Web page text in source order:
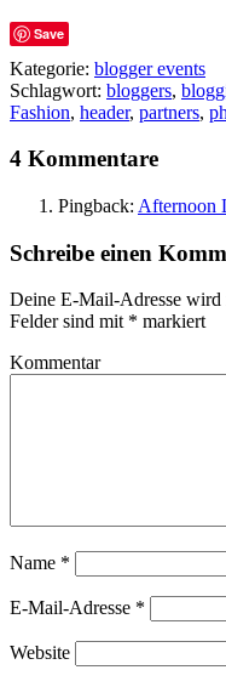
Save
Kategorie: blogger events
Schlagwort: bloggers,
Fashion, header, partners,
4 Kommentare
Pingback: Afternoon
Schreibe einen
Deine E-Mail-Adresse
Felder sind mit * markiert
Kommentar
Name *
E-Mail-Adresse *
Website